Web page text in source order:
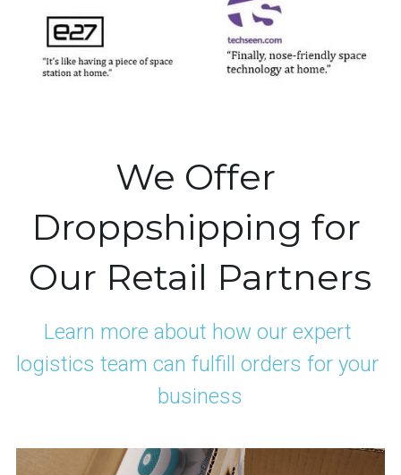
We Offer
Droppshipping for
Our Retail Partners
Learn more about how our expert
logistics team can fulfill orders for your
business